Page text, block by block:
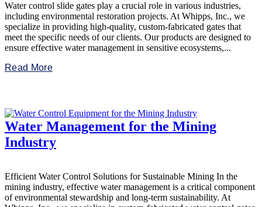
Water control slide gates play a crucial role in various industries,
including environmental restoration projects. At Whipps, Inc., we
specialize in providing high-quality, custom-fabricated gates that
meet the specific needs of our clients. Our products are designed to
ensure effective water management in sensitive ecosystems,...
Read More
Water Management for the Mining
Industry
Efficient Water Control Solutions for Sustainable Mining In the
mining industry, effective water management is a critical component
of environmental stewardship and long-term sustainability. At